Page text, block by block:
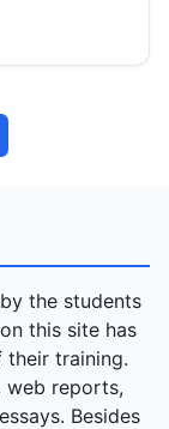
the students
this site has
their training.
web reports,
Besides